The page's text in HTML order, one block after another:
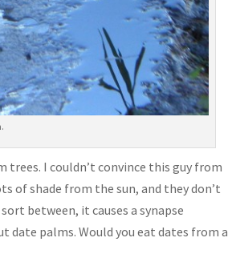
I couldn’t convince this guy from
of shade from the sun, and they don’t
between, it causes a synapse
date palms. Would you eat dates from a